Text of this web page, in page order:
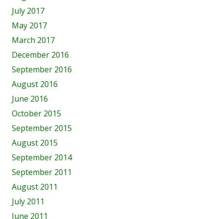
July 2017
May 2017
March 2017
December 2016
September 2016
August 2016
June 2016
October 2015
September 2015
August 2015
September 2014
September 2011
August 2011
July 2011
June 2011